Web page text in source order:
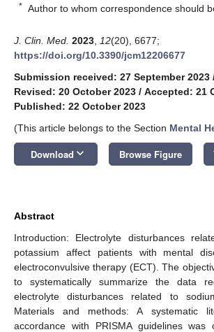
* Author to whom correspondence should
J. Clin. Med. 2023 12(20), 6677;
https://doi.org/10.3390/jcm12206677
Submission received: 27 September 2023
Revised: 20 October 2023 / Accepted: 21
Published: 22 October 2023
(This article belongs to the Section Mental
Download keyboard_arrow_down Browse Figure
Abstract
Introduction: Electrolyte disturbances
potassium affect patients with mental
electroconvulsive therapy (ECT). The
to systematically summarize the data
electrolyte disturbances related to
Materials and methods: A systematic
accordance with PRISMA guidelines was